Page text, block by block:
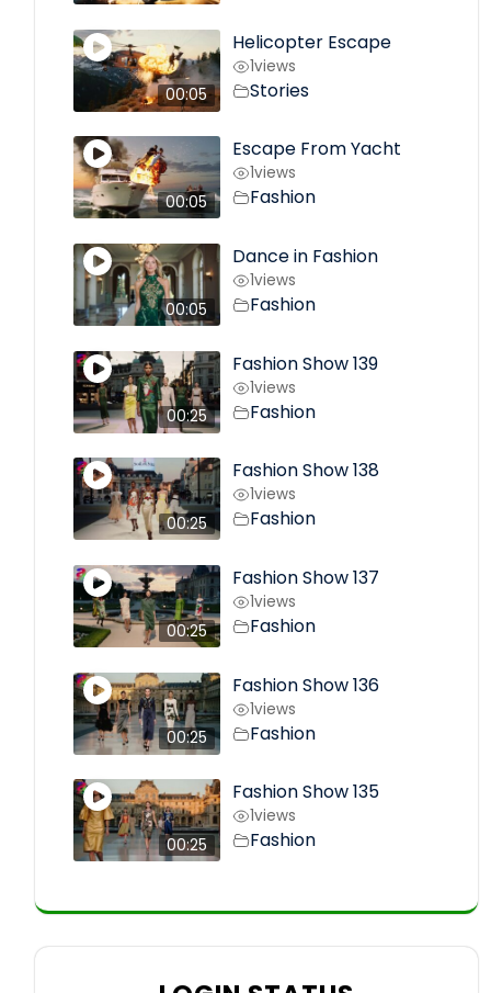
00:05
Helicopter Escape
1views
Stories
00:05
Escape From Yacht
1views
Fashion
00:05
Dance in Fashion
1views
Fashion
00:25
Fashion Show 139
1views
Fashion
00:25
Fashion Show 138
1views
Fashion
00:25
Fashion Show 137
1views
Fashion
00:25
Fashion Show 136
1views
Fashion
00:25
Fashion Show 135
1views
Fashion